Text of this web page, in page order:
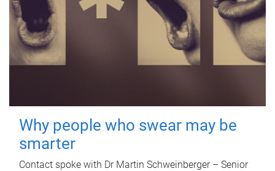
Why people who swear may be
smarter
Contact spoke with Dr Martin Schweinberger – Senior